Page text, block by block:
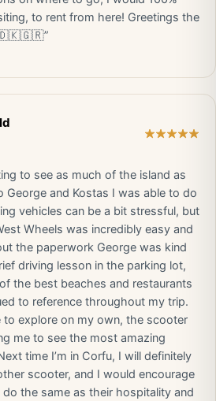
to rent from here! Greetings the
to see as much of the island as
George and Kostas I was able to do
vehicles can be a bit stressful, but
Wheels was incredibly easy and
the paperwork George was kind
driving lesson in the parking lot,
the best beaches and restaurants
to reference throughout my trip.
to explore on my own, the scooter
me to see the most amazing
time I’m in Corfu, I will definitely
scooter, and I would encourage
the same as their hospitality and